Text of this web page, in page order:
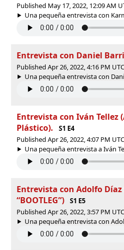
Published May 17, 2022, 12:09 AM
Una pequeña entrevista con
Entrevista con Daniel
Published Apr 26, 2022, 4:16 PM UTC
Una pequeña entrevista con
Entrevista con Iván Tellez
Plástico).
S1 E4
Published Apr 26, 2022, 4:07 PM UTC
Una pequeña entrevista a Iván
Entrevista con Adolfo
“BOOTLEG”)
S1 E5
Published Apr 26, 2022, 3:57 PM UTC
Una pequeña entrevista con